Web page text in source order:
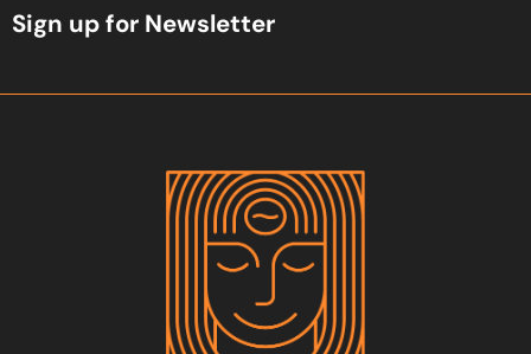
Sign up for Newsletter